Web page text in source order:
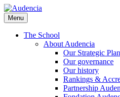
Skip
to
main
content
Menu
The School
About Audencia
Our Strategic
Our governance
Our history
Rankings &
Partnership